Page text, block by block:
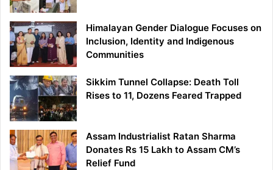
Himalayan Gender Dialogue Focuses on
Inclusion, Identity and Indigenous
Communities
Sikkim Tunnel Collapse: Death Toll
Rises to 11, Dozens Feared Trapped
Assam Industrialist Ratan Sharma
Donates Rs 15 Lakh to Assam CM’s
Relief Fund